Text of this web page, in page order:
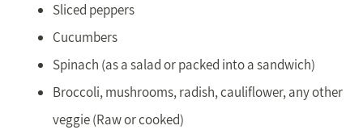
Sliced peppers
Cucumbers
Spinach (as a salad or packed into a sandwich)
Broccoli, mushrooms, radish, cauliflower, any other
veggie (Raw or cooked)